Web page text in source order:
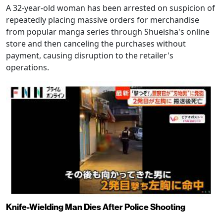
A 32-year-old woman has been arrested on suspicion of
repeatedly placing massive orders for merchandise
from popular manga series through Shueisha's online
store and then canceling the purchases without
payment, causing disruption to the retailer's
operations.
Knife-Wielding Man Dies After Police Shooting